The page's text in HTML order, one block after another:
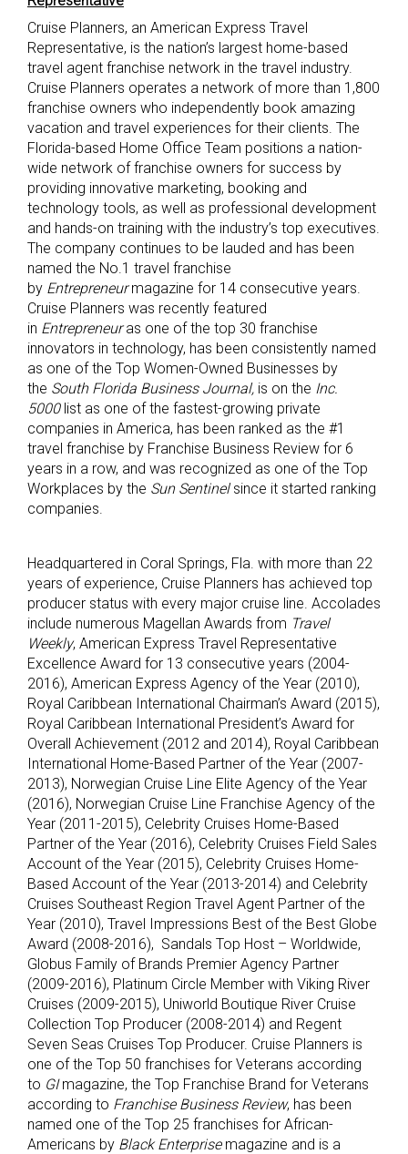
Cruise Planners, an American Express Travel
Representative, is the nation’s largest home-based
travel agent franchise network in the travel industry.
Cruise Planners operates a network of more than 1,800
franchise owners who independently book amazing
vacation and travel experiences for their clients. The
Florida-based Home Office Team positions a nation-
wide network of franchise owners for success by
providing innovative marketing, booking and
technology tools, as well as professional development
and hands-on training with the industry’s top executives.
The company continues to be lauded and has been
named the No.1 travel franchise
by Entrepreneurmagazine for 14 consecutive years.
Cruise Planners was recently featured
in Entrepreneuras one of the top 30 franchise
innovators in technology, has been consistently named
as one of the Top Women-Owned Businesses by
the South Florida Business Journal, is on the Inc.
5000 list as one of the fastest-growing private
companies in America, has been ranked as the #1
travel franchise by Franchise Business Review for 6
years in a row, and was recognized as one of the Top
Workplaces by the Sun Sentinelsince it started ranking
companies.
Headquartered in Coral Springs, Fla. with more than 22
years of experience, Cruise Planners has achieved top
producer status with every major cruise line. Accolades
include numerous Magellan Awards from Travel
Weekly, American Express Travel Representative
Excellence Award for 13 consecutive years (2004-
2016), American Express Agency of the Year (2010),
Royal Caribbean International Chairman’s Award (2015),
Royal Caribbean International President’s Award for
Overall Achievement (2012 and 2014), Royal Caribbean
International Home-Based Partner of the Year (2007-
2013), Norwegian Cruise Line Elite Agency of the Year
(2016), Norwegian Cruise Line Franchise Agency of the
Year (2011-2015), Celebrity Cruises Home-Based
Partner of the Year (2016), Celebrity Cruises Field Sales
Account of the Year (2015), Celebrity Cruises Home-
Based Account of the Year (2013-2014) and Celebrity
Cruises Southeast Region Travel Agent Partner of the
Year (2010), Travel Impressions Best of the Best Globe
Award (2008-2016), Sandals Top Host – Worldwide,
Globus Family of Brands Premier Agency Partner
(2009-2016), Platinum Circle Member with Viking River
Cruises (2009-2015), Uniworld Boutique River Cruise
Collection Top Producer (2008-2014) and Regent
Seven Seas Cruises Top Producer. Cruise Planners is
one of the Top 50 franchises for Veterans according
to GImagazine, the Top Franchise Brand for Veterans
according to Franchise Business Review, has been
named one of the Top 25 franchises for African-
Americans by Black Enterprisemagazine and is a